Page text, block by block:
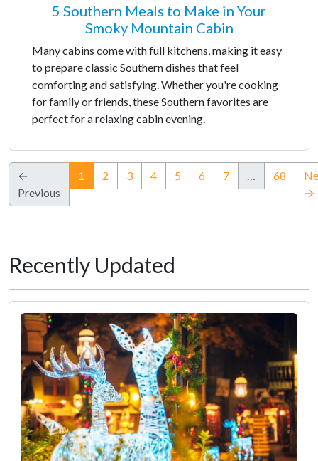
5 Southern Meals to Make in Your
Smoky Mountain Cabin
Many cabins come with full kitchens, making it easy
to prepare classic Southern dishes that feel
comforting and satisfying. Whether you're cooking
for family or friends, these Southern favorites are
perfect for a relaxing cabin evening.
←
Previous
1 (current)
2 3 4 5 6 7 … 68
→
Recently Updated